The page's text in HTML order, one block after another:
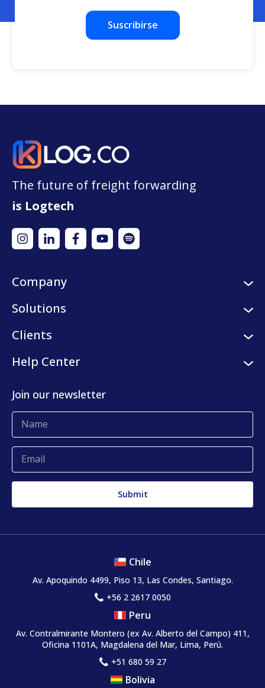
The future of freight forwarding
is Logtech
Company
About us
Press center
Solutions
Logistic services
KLog Fulfillment
Clients
Our clients
Help Center
Blog
Complaints and claims
Join our newsletter
Chile
Av. Apoquindo 4499, Piso 13, Las Condes, Santiago.
+56 2 2617 0050
Peru
Av. Contralmirante Montero (ex Av. Alberto del Campo) 411,
Oficina 1101A, Magdalena del Mar, Lima, Perú.
+51 680 59 27
Bolivia